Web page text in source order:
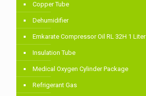
Copper Tube
Dehumidifier
Emkarate Compressor Oil RL 32H 1 Liter
Insulation Tube
Medical Oxygen Cylinder Package
Refrigerant Gas